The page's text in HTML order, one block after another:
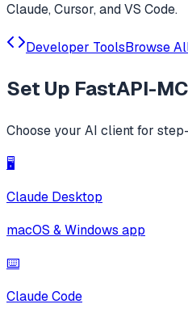
Claude, Cursor, and VS Code.
Developer ToolsBrowse
Set Up FastAPI-
Choose your AI client for
🖥️
Claude Desktop
macOS & Windows app
⌨️
Claude Code